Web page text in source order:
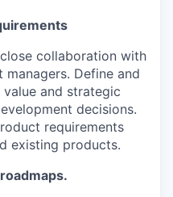
collaboration with
Define and
and strategic
decisions.
requirements
existing products.